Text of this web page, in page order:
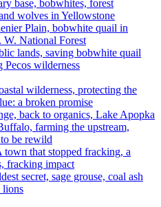
base, bobwhites, forest
wolves in Yellowstone
Plain, bobwhite quail in
W. National Forest
lands, saving bobwhite quail
Pecos wilderness
wilderness, protecting the
a broken promise
back to organics, Lake Apopka
farming the upstream,
be rewild
that stopped fracking, a
fracking impact
secret, sage grouse, coal ash
lions